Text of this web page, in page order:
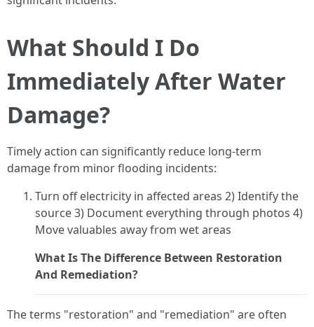
What Should I Do
Immediately After Water
Damage?
Timely action can significantly reduce long-term
damage from minor flooding incidents:
Turn off electricity in affected areas 2) Identify the
source 3) Document everything through photos 4)
Move valuables away from wet areas
What Is The Difference Between Restoration
And Remediation?
The terms "restoration" and "remediation" are often